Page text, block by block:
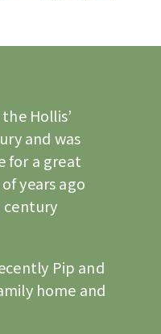
the Hollis’
and was
for a great
years ago
century
Pip and
home and